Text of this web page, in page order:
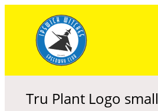
content
Tru Plant Logo small